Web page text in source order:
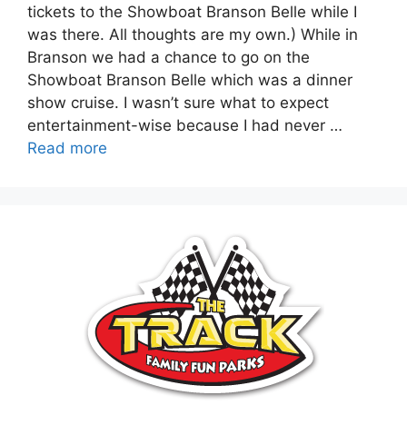
tickets to the Showboat Branson Belle while I
was there. All thoughts are my own.) While in
Branson we had a chance to go on the
Showboat Branson Belle which was a dinner
show cruise. I wasn’t sure what to expect
entertainment-wise because I had never …
Read more